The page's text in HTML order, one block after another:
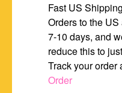
Fast US
Orders to the
7-10 days, and
reduce this to
Track your order
Order